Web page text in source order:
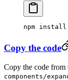
npm install
Copy the code
Copy the code from
components/